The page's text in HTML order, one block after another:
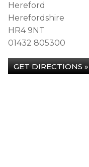
Hereford
Herefordshire
HR4 9NT
01432 805300
GET DIRECTIONS »